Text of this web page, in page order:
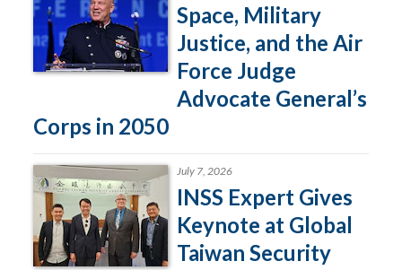
Space, Military
Justice, and the Air
Force Judge
Advocate General’s
Corps in 2050
July 7, 2026
INSS Expert Gives
Keynote at Global
Taiwan Security